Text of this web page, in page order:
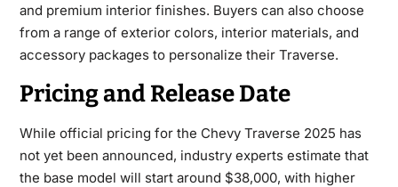
and premium interior finishes. Buyers can also choose
from a range of exterior colors, interior materials, and
accessory packages to personalize their Traverse.
Pricing and Release Date
While official pricing for the Chevy Traverse 2025 has
not yet been announced, industry experts estimate that
the base model will start around $38,000, with higher